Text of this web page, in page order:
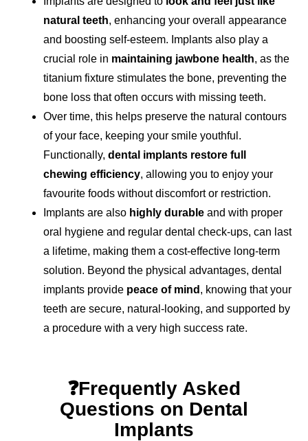
natural teeth, enhancing your overall appearance
and boosting self-esteem. Implants also play a
crucial role in maintaining jawbone health, as the
titanium fixture stimulates the bone, preventing the
bone loss that often occurs with missing teeth.
Over time, this helps preserve the natural contours
of your face, keeping your smile youthful.
Functionally, dental implants restore full
chewing efficiency, allowing you to enjoy your
favourite foods without discomfort or restriction.
Implants are also highly durable and with proper
oral hygiene and regular dental check-ups, can last
a lifetime, making them a cost-effective long-term
solution. Beyond the physical advantages, dental
implants provide peace of mind , knowing that your
teeth are secure, natural-looking, and supported by
a procedure with a very high success rate.
❓Frequently Asked
Questions on Dental
Implants